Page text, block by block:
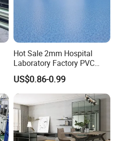
Hot Sale 2mm Hospital
Laboratory Factory PVC
Anti-Static Homogeneous
Vinyl Flooring
US$0.86-0.99